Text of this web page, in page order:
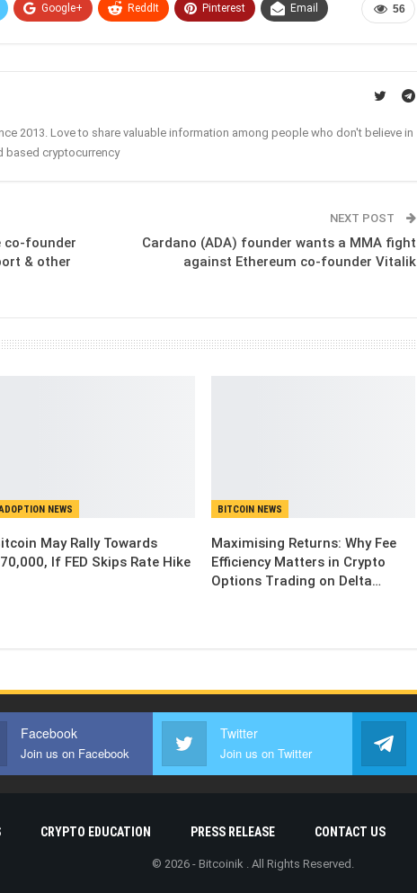
56
Google+ ReddIt Pinterest Email
2013. Love to share valuable information among people who don't believe in
based cryptocurrency
co-founder
& other
NEXT POST
Cardano (ADA) founder wants a MMA fight
against Ethereum co-founder Vitalik
NEWS
May Rally Towards
If FED Skips Rate Hike
BITCOIN NEWS
Maximising Returns: Why Fee
Efficiency Matters in Crypto
Options Trading on Delta…
Facebook
Join us on Facebook
Twitter
Join us on Twitter
CRYPTO EDUCATION PRESS RELEASE CONTACT US
© 2026 - Bitcoinik . All Rights Reserved.